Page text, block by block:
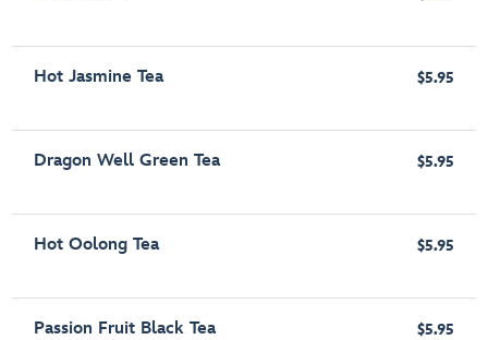
Hot Jasmine Tea $5.95
Dragon Well Green Tea $5.95
Hot Oolong Tea $5.95
Passion Fruit Black Tea $5.95